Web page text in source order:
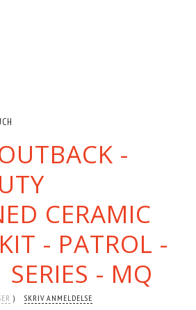
-
CERAMIC
- PATROL -
- MQ
SKRIV ANMELDELSE